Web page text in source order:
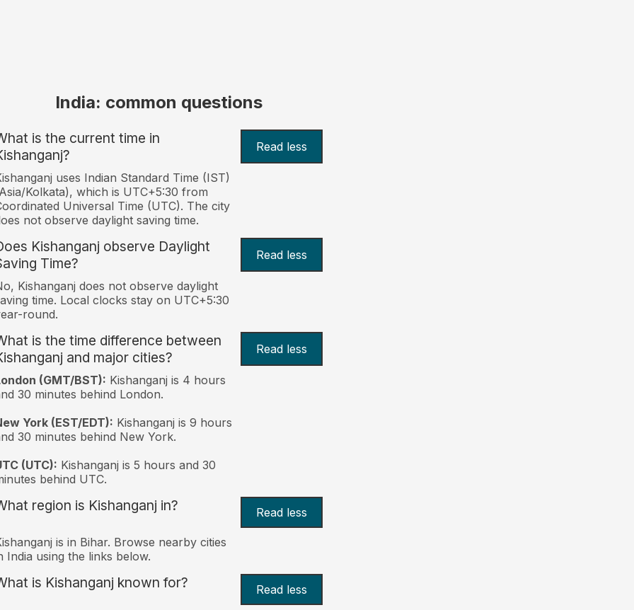
India: common questions
is the current time in
Read less
uses Indian Standard Time (IST)
Kolkata), which is UTC+5:30 from
Universal Time (UTC). The city
not observe daylight saving time.
Kishanganj observe Daylight
Time?
Read less
Kishanganj does not observe daylight
time. Local clocks stay on UTC+5:30
round.
is the time difference between
and major cities?
Read less
(GMT/BST): Kishanganj is 4 hours
30 minutes behind London.
York (EST/EDT): Kishanganj is 9 hours
30 minutes behind New York.
(UTC): Kishanganj is 5 hours and 30
behind UTC.
region is Kishanganj in? Read less
is in Bihar. Browse nearby cities
India using the links below.
is Kishanganj known for? Read less